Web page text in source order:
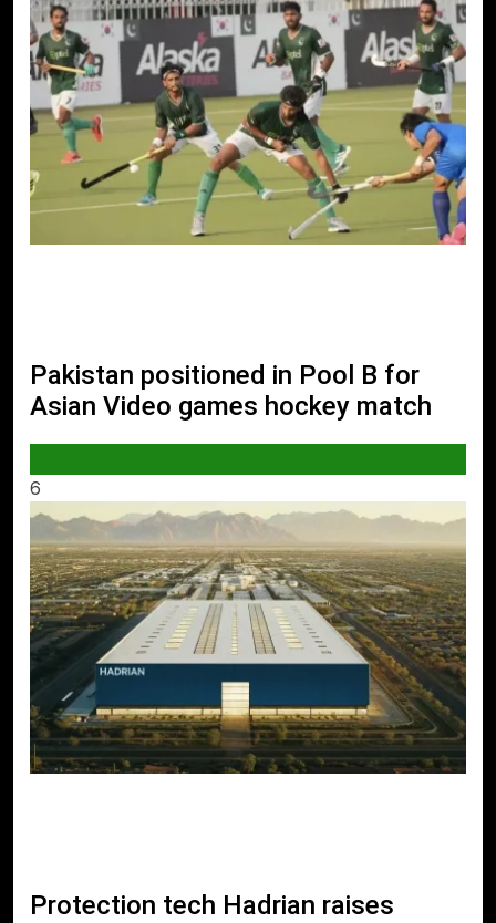
Pakistan positioned in Pool B for
Asian Video games hockey match
6
Protection tech Hadrian raises